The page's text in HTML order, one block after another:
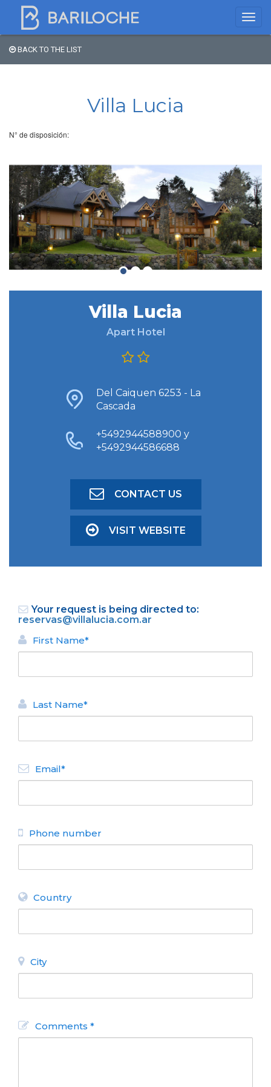
in Bariloche
Type of Accomodation
Stars
Area
FIND ACCOMODATION
Del Caiquen 6253 - La
+5492944586688
BACK TO THE LIST
Villa Lucia
N° de disposición:
Villa Lucia
Apart Hotel
Del Caiquen 6253 - La
Cascada
+5492944588900 y
+5492944586688
CONTACT US
VISIT WEBSITE
Your request is being directed to:
reservas@villalucia.com.ar
First Name*
Last Name*
Email*
Phone number
Country
City
Comments *